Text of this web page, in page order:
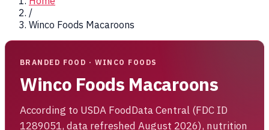
/
Winco Foods Macaroons
BRANDED FOOD · WINCO FOODS
Winco Foods Macaroons
According to USDA FoodData Central (FDC ID
1289051, data refreshed August 2026), nutrition